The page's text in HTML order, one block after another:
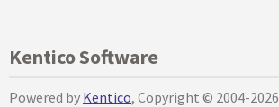
Kentico Software
Powered by Kentico, Copyright © 2004-2026